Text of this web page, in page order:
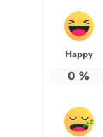
Happy
0 %